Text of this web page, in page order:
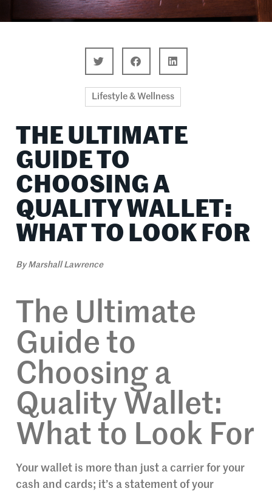
Lifestyle & Wellness
THE ULTIMATE
GUIDE TO
CHOOSING A
QUALITY WALLET:
WHAT TO LOOK FOR
ByMarshall Lawrence
The Ultimate
Guide to
Choosing a
Quality Wallet:
What to Look For
Your wallet is more than just a carrier for your
cash and cards; it’s a statement of your